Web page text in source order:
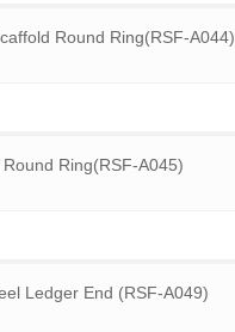
Round Ring(RSF-A044)
Ring(RSF-A045)
Ledger End (RSF-A049)